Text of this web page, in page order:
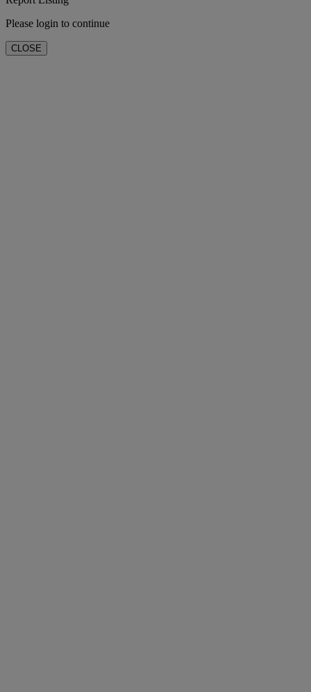
Please login to continue
CLOSE